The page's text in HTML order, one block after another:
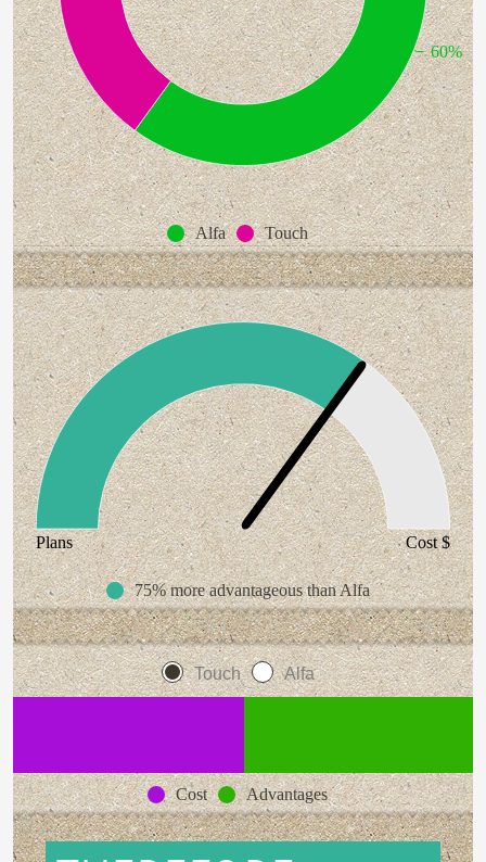
Alfa Touch
60%
Plans Cost $
75% more advantageous than Alfa
Touch Alfa
Cost Advantages